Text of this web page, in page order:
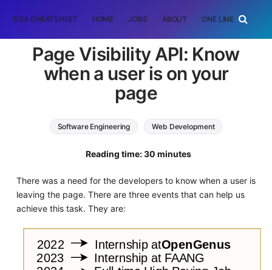
DSA CHEATSHEET HOME JOBS ABOUT ONE LINER
Page Visibility API: Know
when a user is on your
page
Software Engineering Web Development
Reading time: 30 minutes
There was a need for the developers to know when a user is
leaving the page. There are three events that can help us
achieve this task. They are: